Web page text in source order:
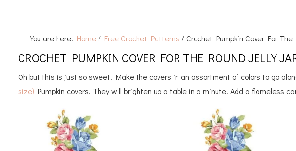
You are here: Home / Free Crochet Patterns /Crochet Pumpkin Cover For The
CROCHET PUMPKIN COVER FOR THE ROUND JELLY
Oh but this is just so sweet! Make the covers in an assortment of colors to go
size) Pumpkin covers. They will brighten up a table in a minute. Add a flameless